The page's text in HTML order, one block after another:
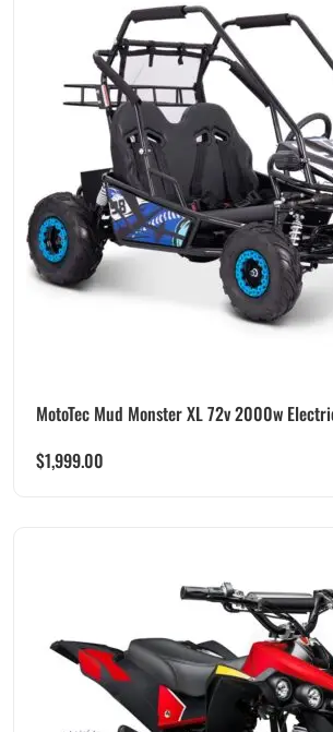
MotoTec Mud Monster XL 72v 2000w
$1,999.00